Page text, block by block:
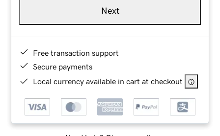
Next
Free transaction support
Secure payments
Local currency available in cart at checkout